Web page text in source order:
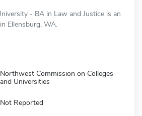
- BA in Law and Justice is an
Ellensburg, WA.
Northwest Commission on Colleges
and Universities
Not Reported